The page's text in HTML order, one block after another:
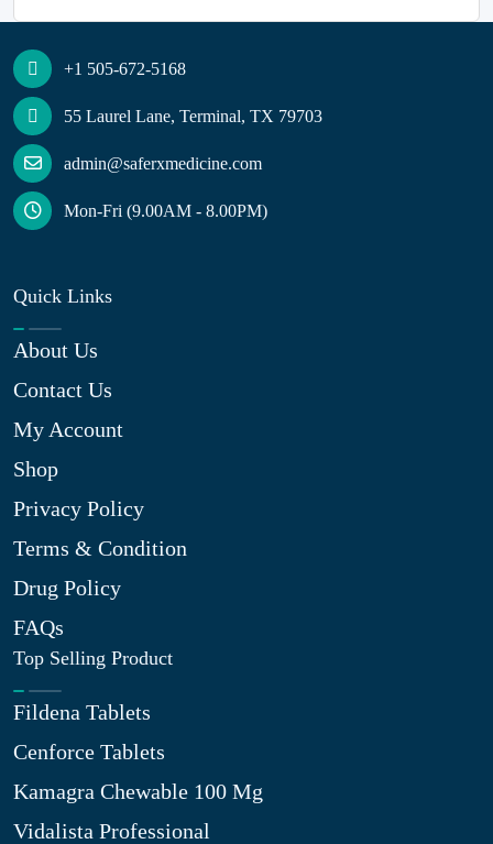
+1 505-672-5168
55 Laurel Lane, Terminal, TX 79703
admin@saferxmedicine.com
Mon-Fri (9.00AM - 8.00PM)
Quick Links
About Us
Contact Us
My Account
Shop
Privacy Policy
Terms & Condition
Drug Policy
FAQs
Top Selling Product
Fildena Tablets
Cenforce Tablets
Kamagra Chewable 100 Mg
Vidalista Professional